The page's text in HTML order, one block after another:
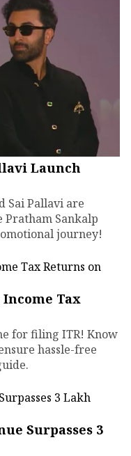
Launch
Sai Pallavi are
Sankalp
journey!
Tax
for filing ITR! Know
hassle-free
Surpasses ₹3